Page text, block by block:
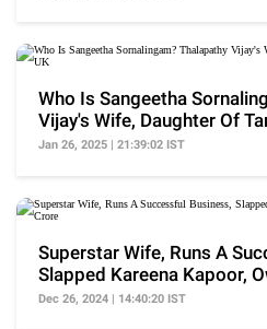
Who Is Sangeetha
Vijay's Wife, Daughter Of
In UK
Jan 26, 2025 | 21:39:02 IST
Superstar Wife, Runs A
Slapped Kareena Kapoor,
300 Crore
Dec 26, 2024 | 14:40:20 IST